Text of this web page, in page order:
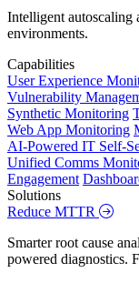
Intelligent autoscaling
environments.
Capabilities
User Experience
Vulnerability
Synthetic Monitoring
Web App Monitoring
AI-Powered IT Self-
Unified Comms
Engagement
Solutions
Reduce MTTR
Smarter root cause
powered diagnostics.